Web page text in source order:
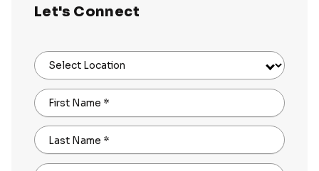
Let's Connect
Select Location
First Name *
Last Name *